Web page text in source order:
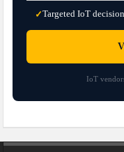
✓Targeted IoT
IoT